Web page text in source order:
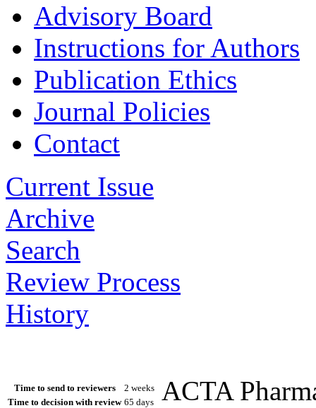
Advisory Board
Instructions for Authors
Publication Ethics
Journal Policies
Contact
Current Issue
Archive
Search
Review Process
History
Time to send to reviewers
2 weeks
Time to decision with review 65 days
ACTA